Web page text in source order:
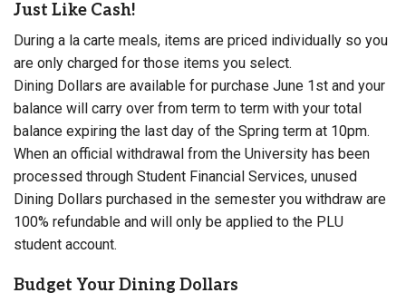
Just Like Cash!
During a la carte meals, items are priced individually so you
are only charged for those items you select.
Dining Dollars are available for purchase June 1st and your
balance will carry over from term to term with your total
balance expiring the last day of the Spring term at 10pm.
When an official withdrawal from the University has been
processed through Student Financial Services, unused
Dining Dollars purchased in the semester you withdraw are
100% refundable and will only be applied to the PLU
student account.
Budget Your Dining Dollars